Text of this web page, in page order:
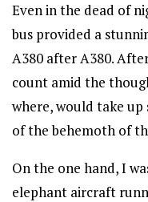
Even in the dead of
bus provided a
A380 after A380.
count amid the
where, would take up
of the behemoth of
On the one hand, I
elephant aircraft